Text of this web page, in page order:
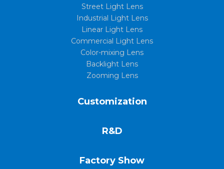
Street Light Lens
Industrial Light Lens
Linear Light Lens
Commercial Light Lens
Color-mixing Lens
Backlight Lens
Zooming Lens
Customization
R&D
Factory Show